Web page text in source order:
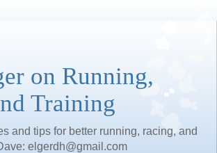
on Running,
Training
and tips for better running, racing, and
elgerdh@gmail.com